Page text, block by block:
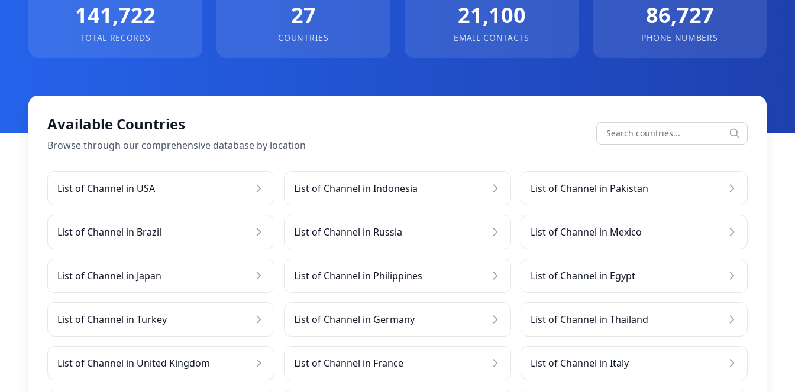
141,722
TOTAL RECORDS
27
COUNTRIES
21,100
EMAIL CONTACTS
86,727
PHONE NUMBERS
Available Countries
Browse through our comprehensive database by location
List of Channel in USA List of Channel in Indonesia List of Channel in Pakistan
List of Channel in Brazil List of Channel in Russia List of Channel in Mexico
List of Channel in Japan List of Channel in Philippines List of Channel in Egypt
List of Channel in Turkey List of Channel in Germany List of Channel in Thailand
List of Channel in United Kingdom List of Channel in France List of Channel in Italy